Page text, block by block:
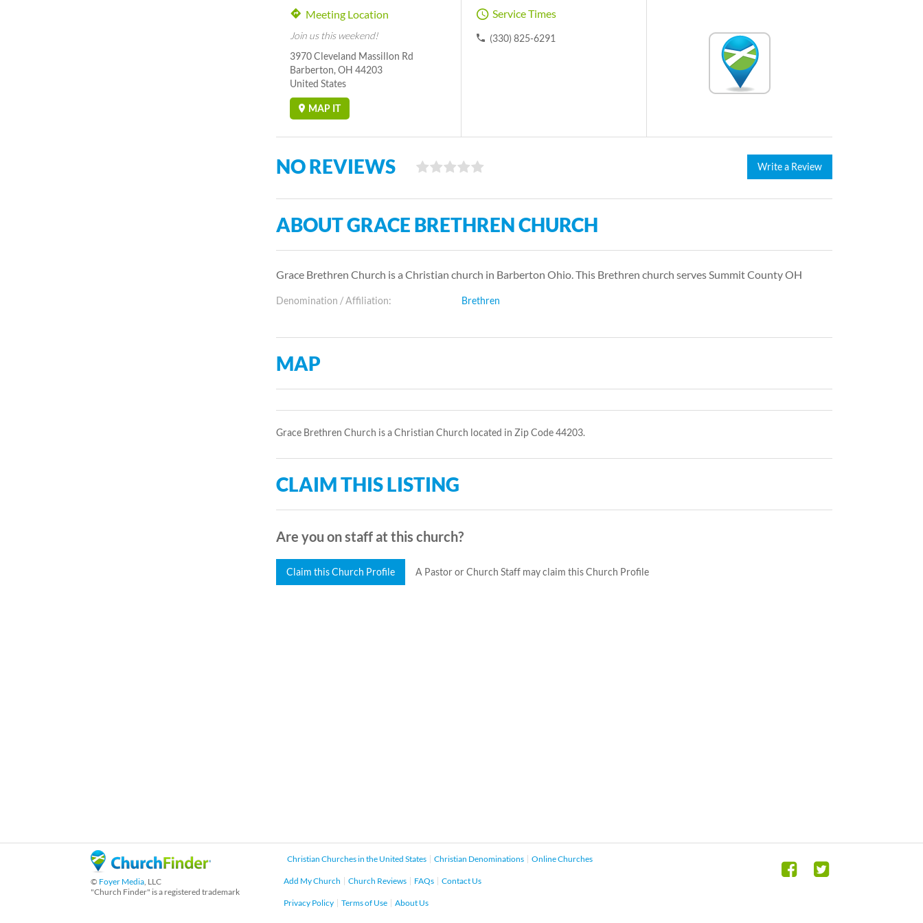
Meeting Location
Join us this weekend!
3970 Cleveland Massillon Rd
Barberton, OH 44203
United States
MAP IT
Service Times
(330) 825-6291
NO REVIEWS Write a Review
ABOUT GRACE BRETHREN CHURCH
Grace Brethren Church is a Christian church in Barberton Ohio. This Brethren church serves Summit County OH
Denomination / Affiliation: Brethren
MAP
Grace Brethren Church is a Christian Church located in Zip Code 44203.
CLAIM THIS LISTING
Are you on staff at this church?
Claim this Church Profile A Pastor or Church Staff may claim this Church Profile
© Foyer Media, LLC
"Church Finder" is a registered trademark
Christian Churches in the United States Christian Denominations Online Churches
Add My Church Church Reviews FAQs Contact Us
Privacy Policy Terms of Use About Us